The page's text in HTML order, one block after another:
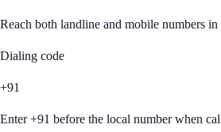
Reach both landline and mobile numbers in
Dialing code
+91
Enter+91 before the local number when